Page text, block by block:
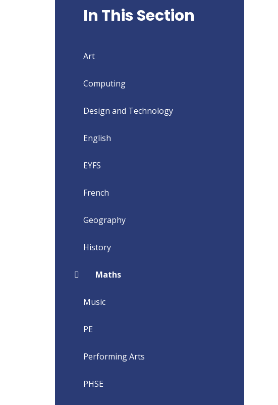
In This Section
Art
Computing
Design and Technology
English
EYFS
French
Geography
History
Maths
Music
PE
Performing Arts
PHSE